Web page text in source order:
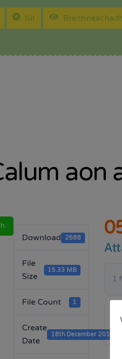
Iùl
aon
Download 2688
File
Size
15.33 MB
File Count 1
Create
Date
18th December 2019
1